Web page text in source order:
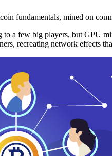
fundamentals, mined on
a few big players, but GPU
recreating network effects